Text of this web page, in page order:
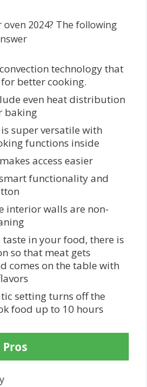
2024? The following
technology that
better cooking.
even heat distribution
baking
super versatile with
functions inside
access easier
functionality and
interior walls are non-
in your food, there is
so that meat gets
comes on the table with
setting turns off the
food up to 10 hours
Pros